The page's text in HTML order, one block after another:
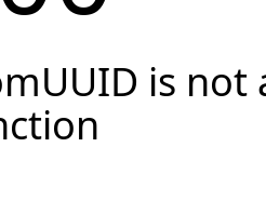
is not